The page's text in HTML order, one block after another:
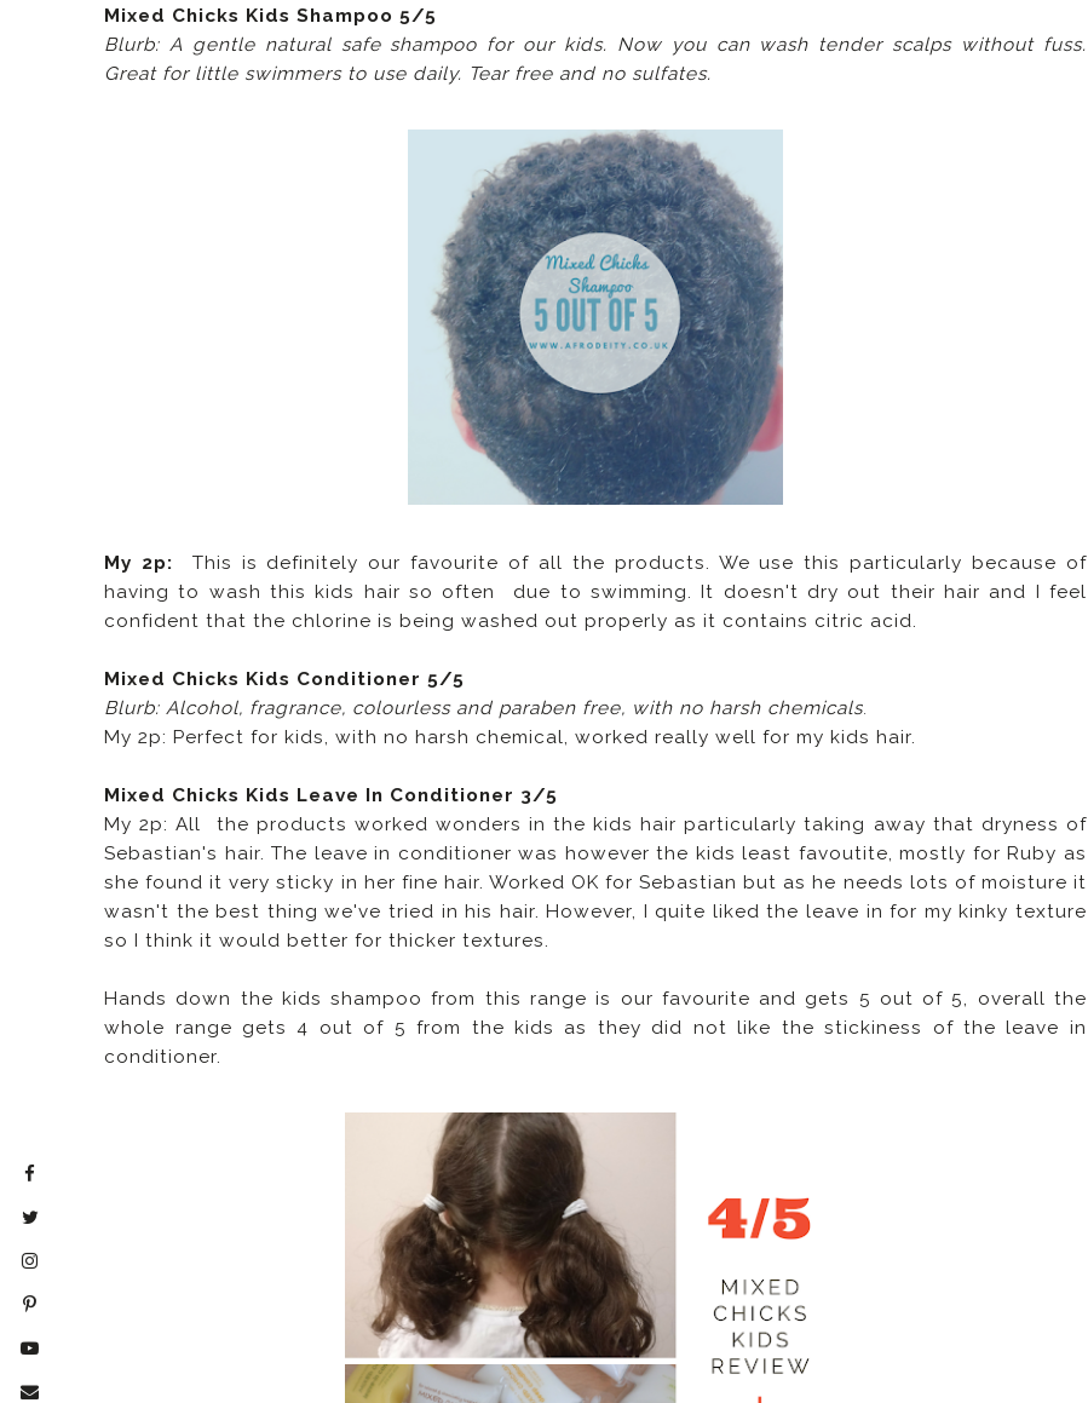
Mixed Chicks Kids Shampoo 5/5
Blurb: A gentle natural safe shampoo for our kids. Now you can wash tender scalps without fuss.
Great for little swimmers to use daily. Tear free and no sulfates.
My 2p: This is definitely our favourite of all the products. We use this particularly because of
having to wash this kids hair so often due to swimming. It doesn't dry out their hair and I feel
confident that the chlorine is being washed out properly as it contains citric acid.
Mixed Chicks Kids Conditioner 5/5
Blurb: Alcohol, fragrance, colourless and paraben free, with no harsh chemicals
My 2p: Perfect for kids, with no harsh chemical, worked really well for my kids hair.
Mixed Chicks Kids Leave In Conditioner 3/5
My 2p: All the products worked wonders in the kids hair particularly taking away that dryness of
Sebastian's hair. The leave in conditioner was however the kids least favoutite, mostly for Ruby as
she found it very sticky in her fine hair. Worked OK for Sebastian but as he needs lots of moisture it
wasn't the best thing we've tried in his hair. However, I quite liked the leave in for my kinky texture
so I think it would better for thicker textures.
Hands down the kids shampoo from this range is our favourite and gets 5 out of 5, overall the
whole range gets 4 out of 5 from the kids as they did not like the stickiness of the leave in
conditioner.